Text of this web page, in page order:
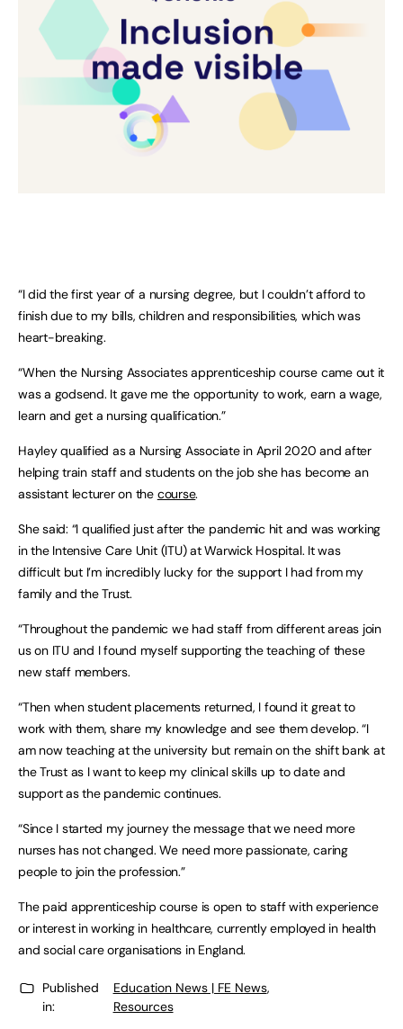
“I did the first year of a nursing degree, but I couldn’t afford to
finish due to my bills, children and responsibilities, which was
heart-breaking.
“When the Nursing Associates apprenticeship course came out it
was a godsend. It gave me the opportunity to work, earn a wage,
learn and get a nursing qualification.”
Hayley qualified as a Nursing Associate in April 2020 and after
helping train staff and students on the job she has become an
assistant lecturer on the course.
She said: “I qualified just after the pandemic hit and was working
in the Intensive Care Unit (ITU) at Warwick Hospital. It was
difficult but I’m incredibly lucky for the support I had from my
family and the Trust.
“Throughout the pandemic we had staff from different areas join
us on ITU and I found myself supporting the teaching of these
new staff members.
“Then when student placements returned, I found it great to
work with them, share my knowledge and see them develop. “I
am now teaching at the university but remain on the shift bank at
the Trust as I want to keep my clinical skills up to date and
support as the pandemic continues.
“Since I started my journey the message that we need more
nurses has not changed. We need more passionate, caring
people to join the profession.”
The paid apprenticeship course is open to staff with experience
or interest in working in healthcare, currently employed in health
and social care organisations in England.
Published
in:
Education News | FE News,
Resources